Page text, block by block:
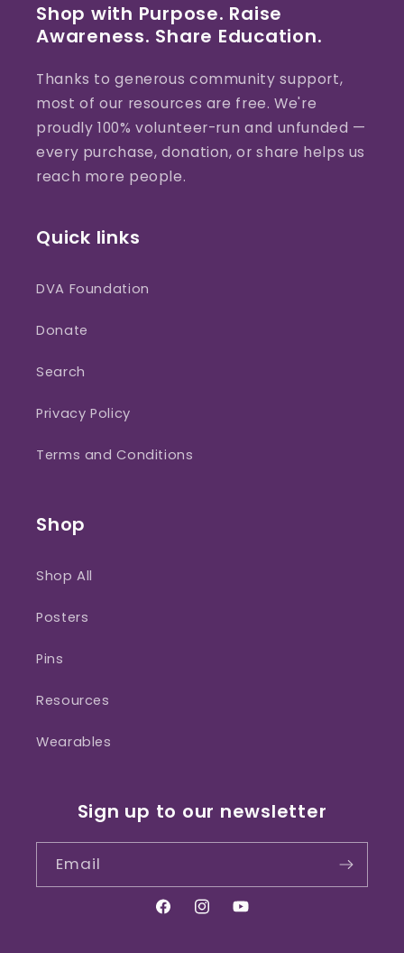
Shop with Purpose. Raise
Awareness. Share Education.
Thanks to generous community support,
most of our resources are free. We're
proudly 100% volunteer-run and unfunded —
every purchase, donation, or share helps us
reach more people.
Quick links
DVA Foundation
Donate
Search
Privacy Policy
Terms and Conditions
Shop
Shop All
Posters
Pins
Resources
Wearables
Sign up to our newsletter
Email
FacebookInstagramYouTube